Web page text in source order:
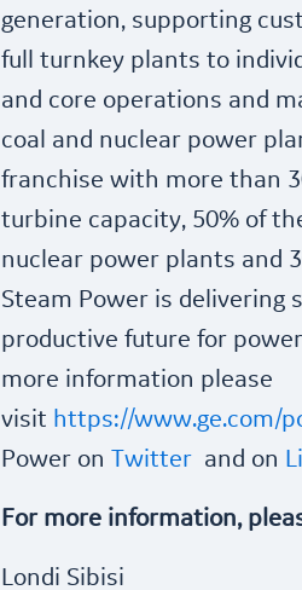
generation, supporting
full turnkey plants to
and core operations and
coal and nuclear power
franchise with more than
turbine capacity, 50% of
nuclear power plants and
Steam Power is delivering
productive future for
more information please
visit https://www.ge.com/
Power on Twitter and on
For more information,
Londi Sibisi